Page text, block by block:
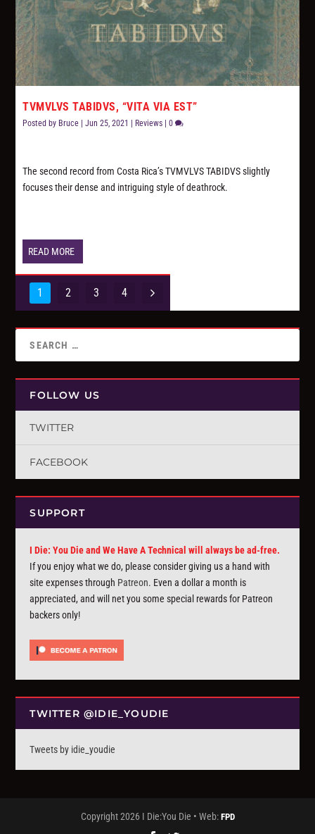
TVMVLVS TABIDVS, “VITA VIA EST”
Posted by Bruce |Jun 25, 2021 | Reviews |0
The second record from Costa Rica’s TVMVLVS TABIDVS slightly
focuses their dense and intriguing style of deathrock.
READ MORE
1 2 3 4
FOLLOW US
TWITTER
FACEBOOK
SUPPORT
I Die: You Die and We Have A Technical will always be ad-free.
If you enjoy what we do, please consider giving us a hand with
site expenses through Patreon. Even a dollar a month is
appreciated, and will net you some special rewards for Patreon
backers only!
TWITTER @IDIE_YOUDIE
Tweets by idie_youdie
Copyright 2026 I Die:You Die • Web: FPD